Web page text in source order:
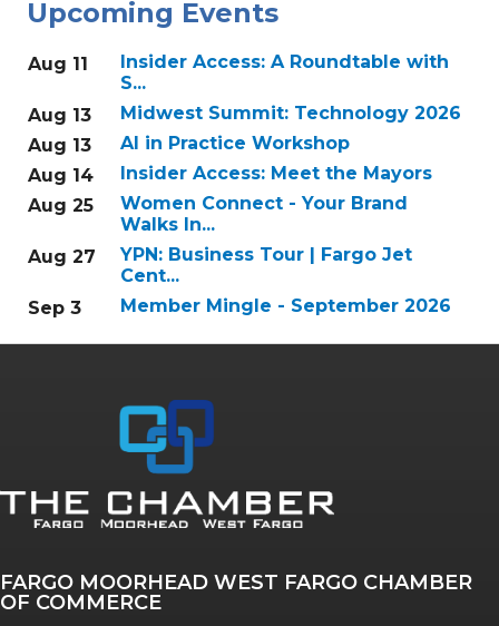
Upcoming Events
Aug 11
Insider Access: A Roundtable with
S...
Aug 13
Midwest Summit: Technology 2026
Aug 13
AI in Practice Workshop
Aug 14
Insider Access: Meet the Mayors
Aug 25
Women Connect - Your Brand
Walks In...
Aug 27
YPN: Business Tour | Fargo Jet
Cent...
Sep 3
Member Mingle - September 2026
FARGO MOORHEAD WEST FARGO CHAMBER
OF COMMERCE